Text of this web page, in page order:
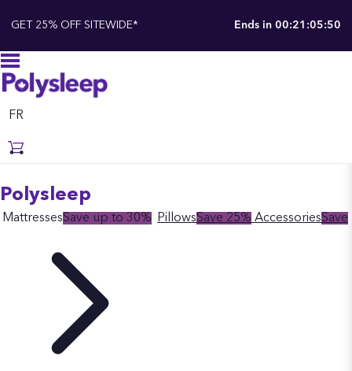
GET 25% OFF SITEWIDE* Ends in 00:21:05:49
FR
Polysleep
MattressesSave up to 30% PillowsSave 25% AccessoriesSave